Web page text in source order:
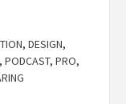
, DESIGN,
, PODCAST, PRO,